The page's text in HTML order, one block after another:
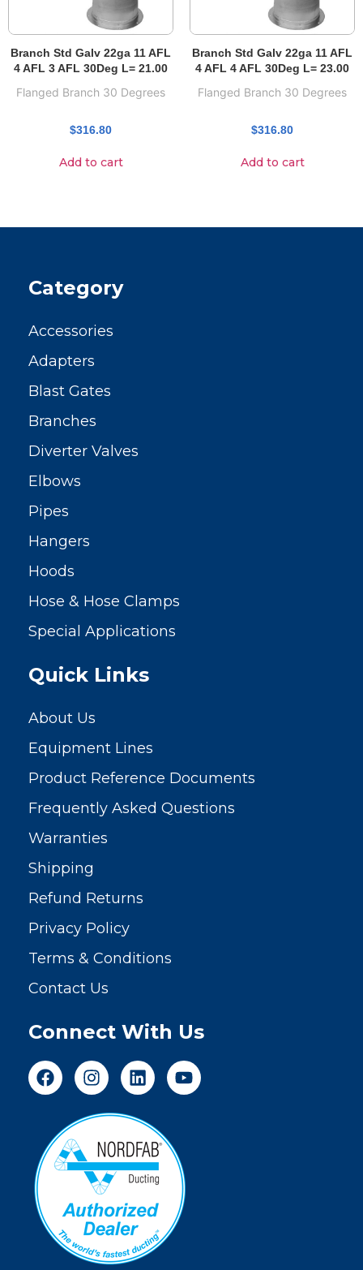
Branch Std Galv 22ga 11 AFL
4 AFL 3 AFL 30Deg L= 21.00
Flanged Branch 30 Degrees
$316.80
Add to cart
Branch Std Galv 22ga 11 AFL
4 AFL 4 AFL 30Deg L= 23.00
Flanged Branch 30 Degrees
$316.80
Add to cart
Category
Accessories
Adapters
Blast Gates
Branches
Diverter Valves
Elbows
Pipes
Hangers
Hoods
Hose & Hose Clamps
Special Applications
Quick Links
About Us
Equipment Lines
Product Reference Documents
Frequently Asked Questions
Warranties
Shipping
Refund Returns
Privacy Policy
Terms & Conditions
Contact Us
Connect With Us